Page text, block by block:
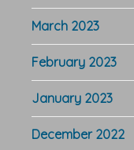
March 2023
February 2023
January 2023
December 2022